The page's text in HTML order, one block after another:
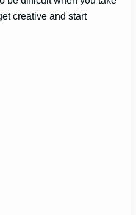
creative and start